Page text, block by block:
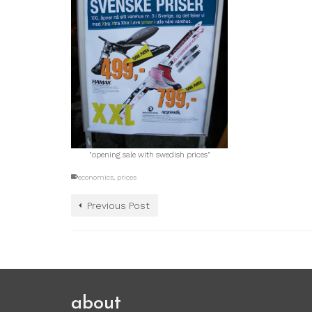
"opening sale with swedish prices"
economics prices
Previous Post
about